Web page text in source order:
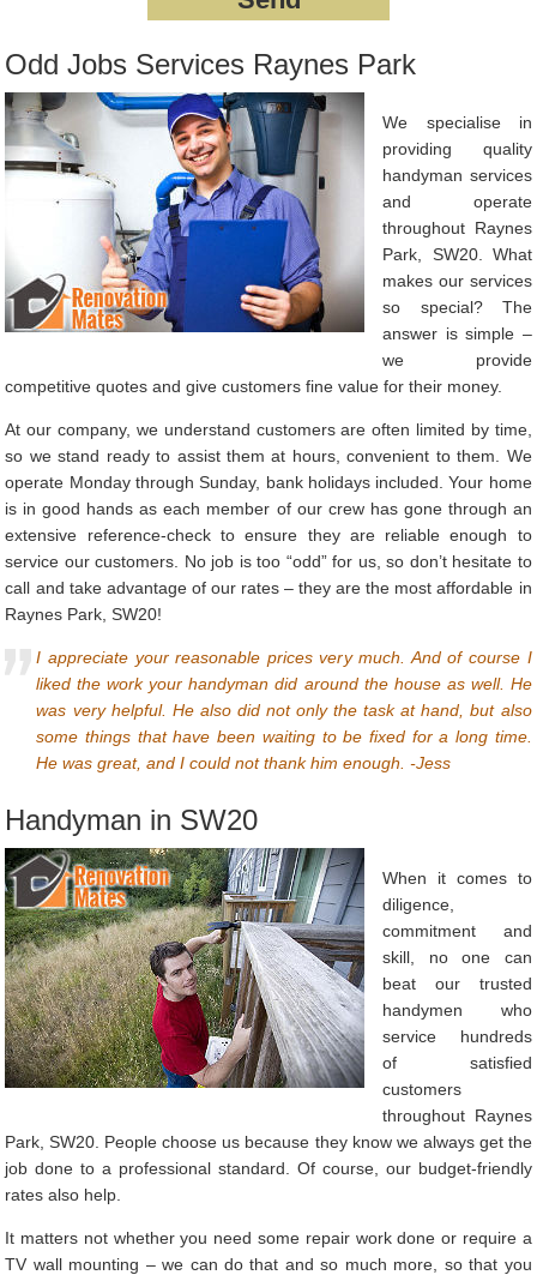
Odd Jobs Services Raynes Park
We specialise in
providing quality
handyman services
and operate
throughout Raynes
Park, SW20. What
makes our services
so special? The
answer is simple –
we provide
competitive quotes and give customers fine value for their money.
At our company, we understand customers are often limited by time,
so we stand ready to assist them at hours, convenient to them. We
operate Monday through Sunday, bank holidays included. Your home
is in good hands as each member of our crew has gone through an
extensive reference-check to ensure they are reliable enough to
service our customers. No job is too “odd” for us, so don’t hesitate to
call and take advantage of our rates – they are the most affordable in
Raynes Park, SW20!
I appreciate your reasonable prices very much. And of course I
liked the work your handyman did around the house as well. He
was very helpful. He also did not only the task at hand, but also
some things that have been waiting to be fixed for a long time.
He was great, and I could not thank him enough. -Jess
Handyman in SW20
When it comes to
diligence,
commitment and
skill, no one can
beat our trusted
handymen who
service hundreds
of satisfied
customers
throughout Raynes
Park, SW20. People choose us because they know we always get the
job done to a professional standard. Of course, our budget-friendly
rates also help.
It matters not whether you need some repair work done or require a
TV wall mounting – we can do that and so much more, so that you